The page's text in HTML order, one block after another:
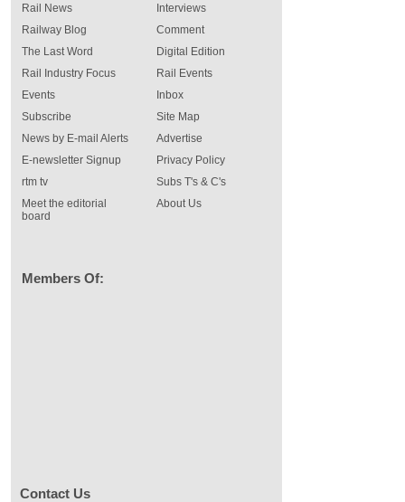
Rail News
Railway Blog
The Last Word
Rail Industry Focus
Events
Interviews
Comment
Digital Edition
Rail Events
Inbox
Subscribe
News by E-mail Alerts
E-newsletter Signup
rtm tv
Meet the editorial
board
Site Map
Advertise
Privacy Policy
Subs T's & C's
About Us
Members Of:
Contact Us